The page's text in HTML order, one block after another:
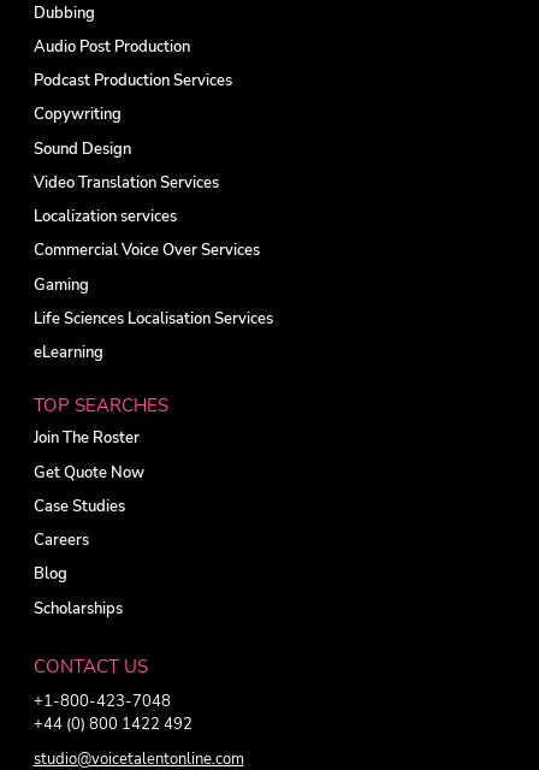
Dubbing
Audio Post Production
Podcast Production Services
Copywriting
Sound Design
Video Translation Services
Localization services
Commercial Voice Over Services
Gaming
Life Sciences Localisation Services
eLearning
TOP SEARCHES
Join The Roster
Get Quote Now
Case Studies
Careers
Blog
Scholarships
CONTACT US
+1-800-423-7048
+44 (0) 800 1422 492
studio@voicetalentonline.com